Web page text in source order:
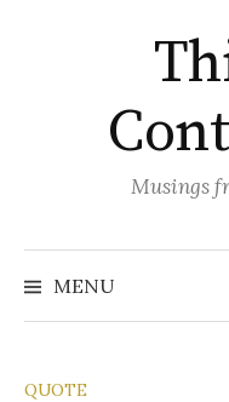
Musings
MENU
QUOTE